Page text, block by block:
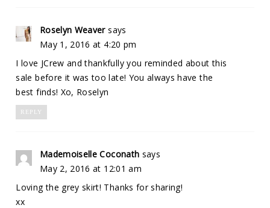
Roselyn Weaver says
May 1, 2016 at 4:20 pm
I love JCrew and thankfully you reminded about this
sale before it was too late! You always have the
best finds! Xo, Roselyn
REPLY
Mademoiselle Coconath says
May 2, 2016 at 12:01 am
Loving the grey skirt! Thanks for sharing!
xx